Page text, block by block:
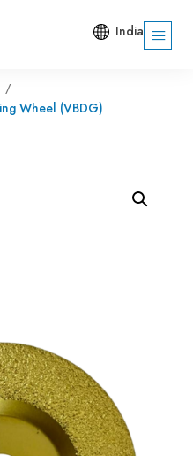
India
Wheel (VBDG)